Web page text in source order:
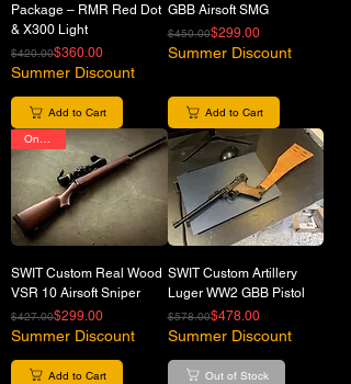
Package – RMR Red Dot
& X300 Light
Regular Price
$420.00
Sale Price$360.00
Summer Discount
Add to Cart
GBB Airsoft SMG
Regular Price
$450.00
Sale Price$299.00
Summer Discount
Add to Cart
On Sale
SWIT Custom Real Wood
VSR 10 Airsoft Sniper
Regular Price
$427.00
Sale Price$299.00
Summer Discount
Add to Cart
SWIT Custom Artillery
Luger WW2 GBB Pistol
Regular Price
$578.00
Sale Price$478.00
Summer Discount
Out of Stock